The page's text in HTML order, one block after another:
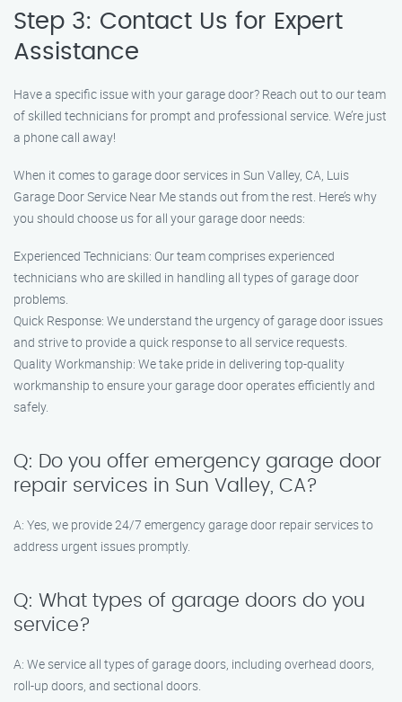
Step 3: Contact Us for Expert
Assistance
Have a specific issue with your garage door? Reach out to our team
of skilled technicians for prompt and professional service. We’re just
a phone call away!
When it comes to garage door services in Sun Valley, CA, Luis
Garage Door Service Near Me stands out from the rest. Here’s why
you should choose us for all your garage door needs:
Experienced Technicians: Our team comprises experienced
technicians who are skilled in handling all types of garage door
problems.
Quick Response: We understand the urgency of garage door issues
and strive to provide a quick response to all service requests.
Quality Workmanship: We take pride in delivering top-quality
workmanship to ensure your garage door operates efficiently and
safely.
Q: Do you offer emergency garage door
repair services in Sun Valley, CA?
A: Yes, we provide 24/7 emergency garage door repair services to
address urgent issues promptly.
Q: What types of garage doors do you
service?
A: We service all types of garage doors, including overhead doors,
roll-up doors, and sectional doors.